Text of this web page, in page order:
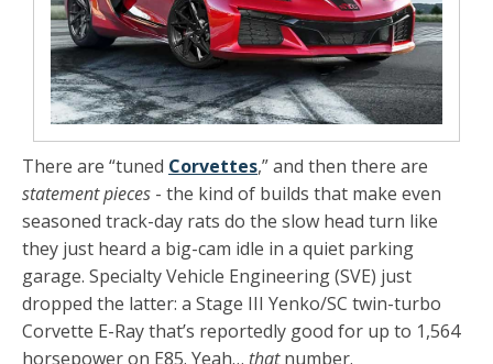
There are “tuned Corvettes,” and then there are
statement pieces - the kind of builds that make even
seasoned track-day rats do the slow head turn like
they just heard a big-cam idle in a quiet parking
garage. Specialty Vehicle Engineering (SVE) just
dropped the latter: a Stage III Yenko/SC twin-turbo
Corvette E-Raythat’s reportedly good for up to 1,564
horsepoweron E85. Yeah… thatnumber.